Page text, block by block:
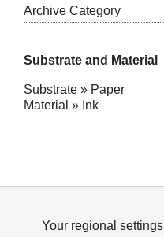
Archive Category
Substrate and Material
Substrate » Paper
Material » Ink
Your regional settings